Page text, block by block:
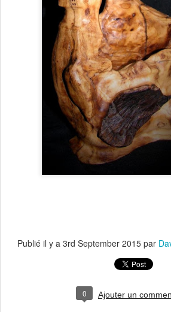
Publié il y a 3rd September 2015 par
0 Ajouter un